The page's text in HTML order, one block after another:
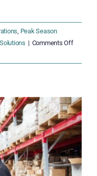
Peak Season
| Comments Offon
for
Retail
Surge?
Could
Save
Your
Season